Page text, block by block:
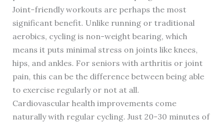
Joint-friendly workouts are perhaps the most
significant benefit. Unlike running or traditional
aerobics, cycling is non-weight bearing, which
means it puts minimal stress on joints like knees,
hips, and ankles. For seniors with arthritis or joint
pain, this can be the difference between being able
to exercise regularly or not at all.
Cardiovascular health improvements come
naturally with regular cycling. Just 20-30 minutes of